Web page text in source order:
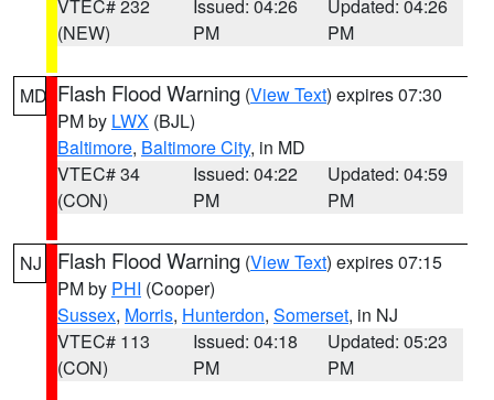
VTEC# 232
(NEW)
Issued: 04:26
PM
Updated: 04:26
PM
MD Flash Flood Warning (View Text) expires 07:30
PM by LWX (BJL)
Baltimore, Baltimore City, in MD
VTEC# 34
(CON)
Issued: 04:22
PM
Updated: 04:59
PM
NJ Flash Flood Warning (View Text) expires 07:15
PM by PHI (Cooper)
Sussex, Morris, Hunterdon, Somerset, in NJ
VTEC# 113
(CON)
Issued: 04:18
PM
Updated: 05:23
PM